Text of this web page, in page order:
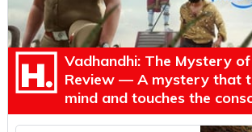
Vadhandhi: The Mystery
Review — A mystery that
mind and touches the